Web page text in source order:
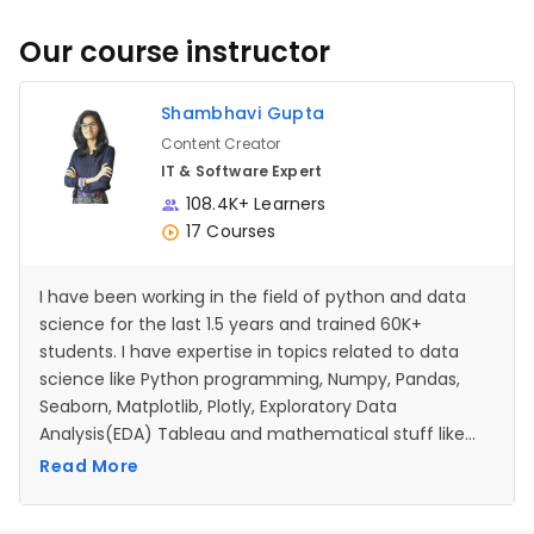
Our course instructor
Shambhavi Gupta
Content Creator
IT & Software Expert
108.4K+ Learners
17 Courses
I have been working in the field of python and data
science for the last 1.5 years and trained 60K+
students. I have expertise in topics related to data
science like Python programming, Numpy, Pandas,
Seaborn, Matplotlib, Plotly, Exploratory Data
Analysis(EDA) Tableau and mathematical stuff like
Probability and Statistics. I also have expertise in the
Read More